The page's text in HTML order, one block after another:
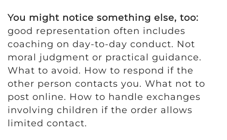
You might notice something else, too:
good representation often includes
coaching on day-to-day conduct. Not
moral judgment or practical guidance.
What to avoid. How to respond if the
other person contacts you. What not to
post online. How to handle exchanges
involving children if the order allows
limited contact.